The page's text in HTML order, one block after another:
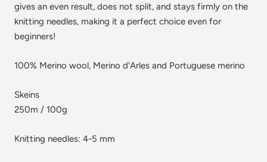
gives an even result, does not split, and stays firmly on the
knitting needles, making it a perfect choice even for
beginners!
100% Merino wool, Merino d'Arles and Portuguese merino
Skeins
250m / 100g
Knitting needles: 4-5 mm